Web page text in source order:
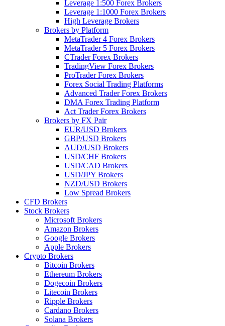
Leverage 1:500 Forex Brokers
Leverage 1:1000 Forex Brokers
High Leverage Brokers
Brokers by Platform
MetaTrader 4 Forex Brokers
MetaTrader 5 Forex Brokers
CTrader Forex Brokers
TradingView Forex Brokers
ProTrader Forex Brokers
Forex Social Trading Platforms
Advanced Trader Forex Brokers
DMA Forex Trading Platform
Act Trader Forex Brokers
Brokers by FX Pair
EUR/USD Brokers
GBP/USD Brokers
AUD/USD Brokers
USD/CHF Brokers
USD/CAD Brokers
USD/JPY Brokers
NZD/USD Brokers
Low Spread Brokers
CFD Brokers
Stock Brokers
Microsoft Brokers
Amazon Brokers
Google Brokers
Apple Brokers
Crypto Brokers
Bitcoin Brokers
Ethereum Brokers
Dogecoin Brokers
Litecoin Brokers
Ripple Brokers
Cardano Brokers
Solana Brokers